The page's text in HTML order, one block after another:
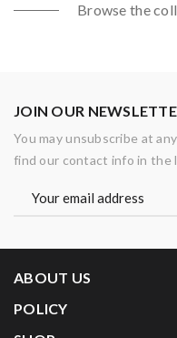
Browse the
JOIN OUR
You may unsubscribe at
find our contact info in the
ABOUT US
POLICY